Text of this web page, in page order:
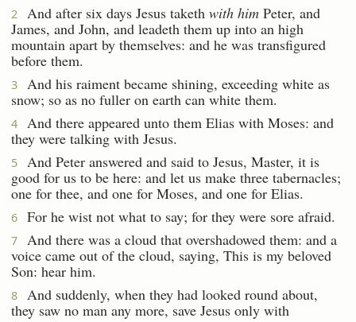
2 And after six days Jesus taketh with him Peter, and
James, and John, and leadeth them up into an high
mountain apart by themselves: and he was transfigured
before them.
3
And his raiment became shining, exceeding white as
snow; so as no fuller on earth can white them.
4
And there appeared unto them Elias with Moses: and
they were talking with Jesus.
5
And Peter answered and said to Jesus, Master, it is
good for us to be here: and let us make three tabernacles;
one for thee, and one for Moses, and one for Elias.
6 For he wist not what to say; for they were sore afraid.
7
And there was a cloud that overshadowed them: and a
voice came out of the cloud, saying, This is my beloved
Son: hear him.
8
And suddenly, when they had looked round about,
they saw no man any more, save Jesus only with